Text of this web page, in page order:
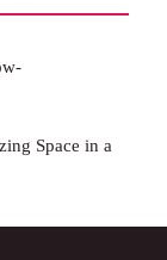
Space in a